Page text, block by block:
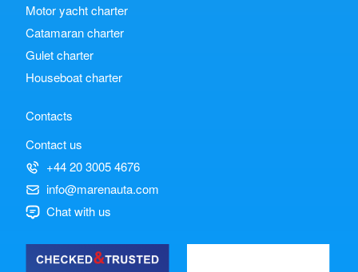
Motor yacht charter
Catamaran charter
Gulet charter
Houseboat charter
Contacts
Contact us
+44 20 3005 4676
info@marenauta.com
Chat with us